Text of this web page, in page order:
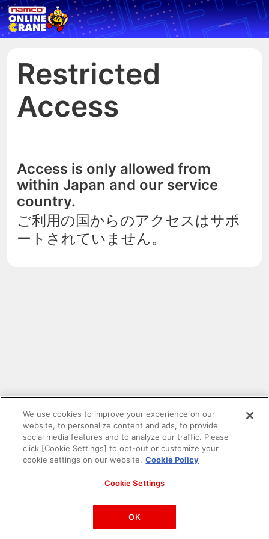
Restricted
Access
Access is only allowed from
within Japan and our service
country.
ご利用の国からのアクセスはサポ
ートされていません。
PAC-MAN™& ©Bandai Namco Entertainment Inc.
©Bandai Namco Amusement Inc.
We use cookies to improve your experience on our
website, to personalize content and ads, to provide
social media features and to analyze our traffic. Please
click [Cookie Settings] to opt-out or customize your
cookie settings on our website. Cookie Policy
Cookie Settings
OK